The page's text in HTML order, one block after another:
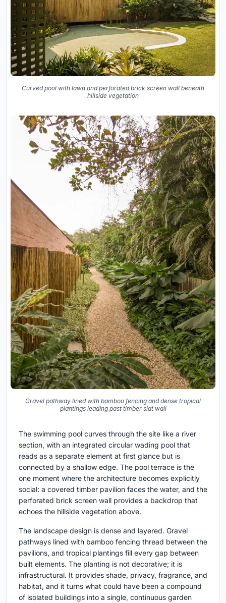
Curved pool with lawn and perforated brick screen wall beneath
hillside vegetation
Gravel pathway lined with bamboo fencing and dense tropical
plantings leading past timber slat wall
The swimming pool curves through the site like a river
section, with an integrated circular wading pool that
reads as a separate element at first glance but is
connected by a shallow edge. The pool terrace is the
one moment where the architecture becomes explicitly
social: a covered timber pavilion faces the water, and the
perforated brick screen wall provides a backdrop that
echoes the hillside vegetation above.
The landscape design is dense and layered. Gravel
pathways lined with bamboo fencing thread between the
pavilions, and tropical plantings fill every gap between
built elements. The planting is not decorative; it is
infrastructural. It provides shade, privacy, fragrance, and
habitat, and it turns what could have been a compound
of isolated buildings into a single, continuous garden